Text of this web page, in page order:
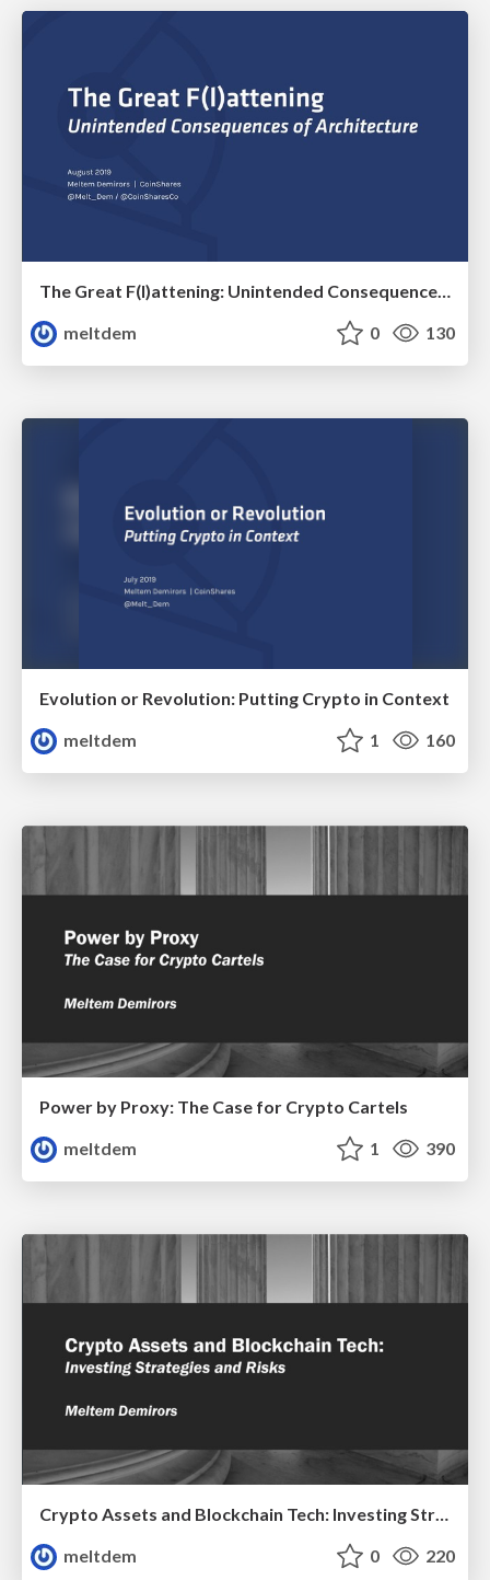
The Great F(l)attening: Unintended Consequences of Architecture
meltdem
0 130
Evolution or Revolution: Putting Crypto in Context
meltdem
1 160
Power by Proxy: The Case for Crypto Cartels
meltdem
1 390
Crypto Assets and Blockchain Tech: Investing Strategies and Risks
meltdem
0 220